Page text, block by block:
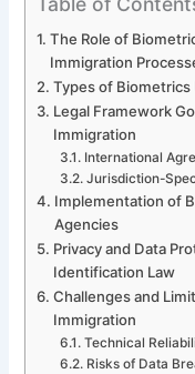
The Role of
Immigration
Types of
Legal Framework
Immigration
International
Jurisdiction-
Implementation of
Agencies
Privacy and Data
Identification Law
Challenges and
Immigration
Technical
Risks of Data